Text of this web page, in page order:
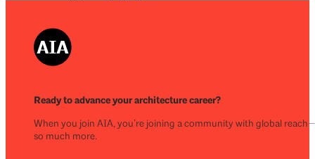
Ready to advance your architecture career?
When you join AIA, you’re joining a community with global
so much more.